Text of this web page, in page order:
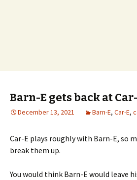
Barn-E gets back at
December 13, 2021 Barn-E, Car-E,
Car-E plays roughly with Barn-E, so
break them up.
You would think Barn-E would leave